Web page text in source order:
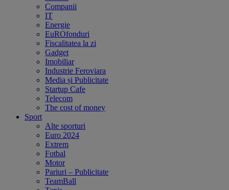
Companii
IT
Energie
EuROfonduri
Fiscalitatea la zi
Gadget
Imobiliar
Industrie Feroviara
Media și Publicitate
Startup Cafe
Telecom
The cost of money
Sport
Alte sporturi
Euro 2024
Extrem
Fotbal
Motor
Pariuri – Publicitate
TeamBall